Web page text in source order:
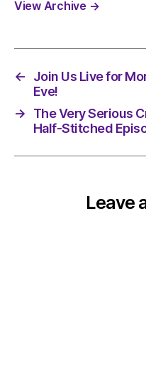
View Archive →
←
Join Us Live for
Eve!
→
The Very Serious
Half-Stitched
Leave